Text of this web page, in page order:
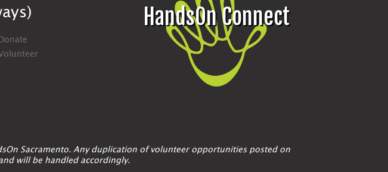
Donate
HandsOn Connect
Sacramento. Any duplication of volunteer opportunities posted on
will be handled accordingly.